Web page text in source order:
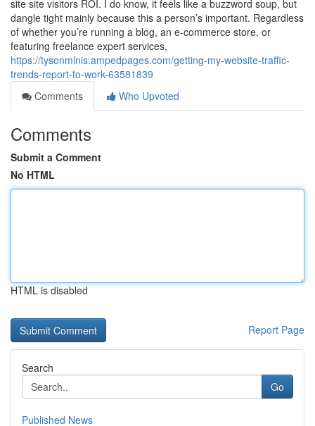
site site visitors ROI. I do know, it feels like a buzzword soup, but
dangle tight mainly because this a person’s important. Regardless
of whether you’re running a blog, an e-commerce store, or
featuring freelance expert services,
https://tysonmlnis.ampedpages.com/getting-my-website-traffic-
trends-report-to-work-63581839
Comments
Who Upvoted
Comments
Submit a Comment
No HTML
HTML is disabled
Report Page
Search
Go
Published News